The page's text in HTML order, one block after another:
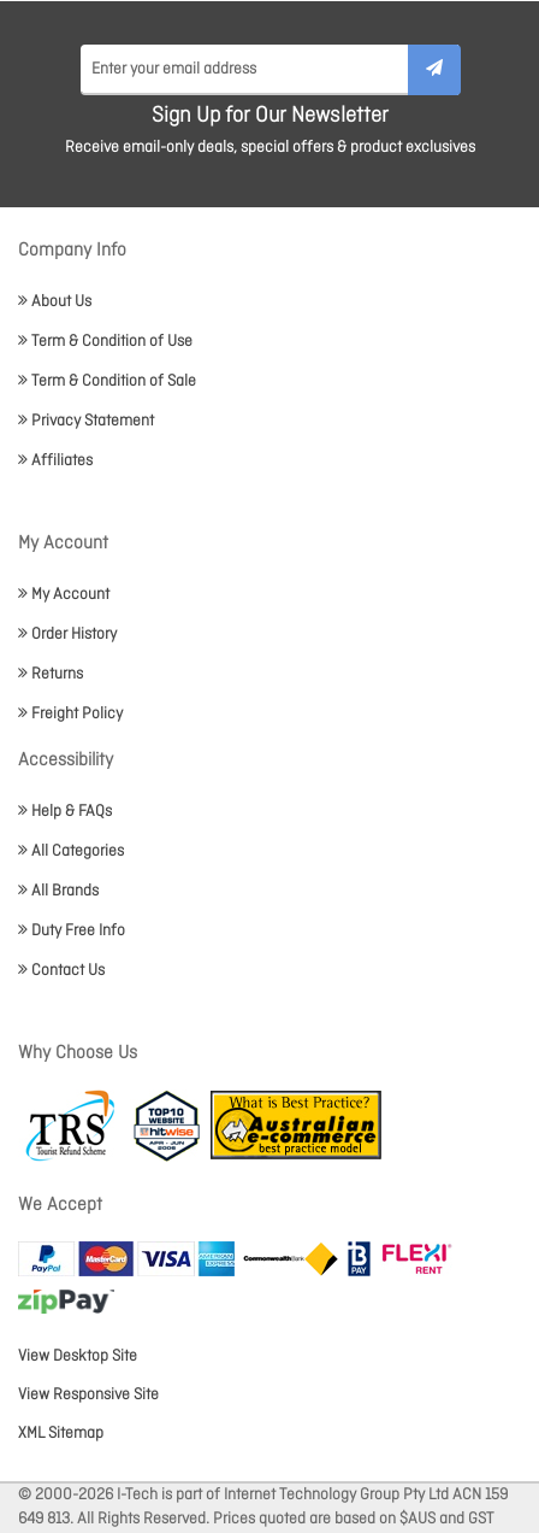
Sign Up for Our Newsletter
Receive email-only deals, special offers & product exclusives
Company Info
About Us
Term & Condition of Use
Term & Condition of Sale
Privacy Statement
Affiliates
My Account
My Account
Order History
Returns
Freight Policy
Accessibility
Help & FAQs
All Categories
All Brands
Duty Free Info
Contact Us
Why Choose Us
We Accept
View Desktop Site
View Responsive Site
XML Sitemap
© 2000-2026 I-Tech is part of Internet Technology Group Pty Ltd ACN 159
649 813. All Rights Reserved. Prices quoted are based on $AUS and GST